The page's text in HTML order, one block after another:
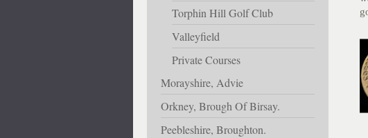
Torphin Hill Golf Club
Valleyfield
Private Courses
Morayshire, Advie
Orkney, Brough Of Birsay.
Peebleshire, Broughton.